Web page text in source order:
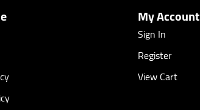
My Account
Sign In
Register
View Cart